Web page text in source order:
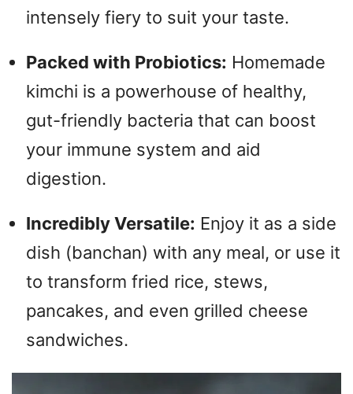
intensely fiery to suit your taste.
Packed with Probiotics: Homemade
kimchi is a powerhouse of healthy,
gut-friendly bacteria that can boost
your immune system and aid
digestion.
Incredibly Versatile: Enjoy it as a side
dish (banchan) with any meal, or use it
to transform fried rice, stews,
pancakes, and even grilled cheese
sandwiches.